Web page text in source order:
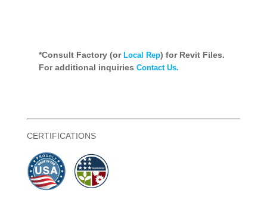
*Consult Factory (or Local Rep) for Revit Files.
For additional inquiries Contact Us.
CERTIFICATIONS